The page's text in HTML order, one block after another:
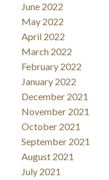
June 2022
May 2022
April 2022
March 2022
February 2022
January 2022
December 2021
November 2021
October 2021
September 2021
August 2021
July 2021